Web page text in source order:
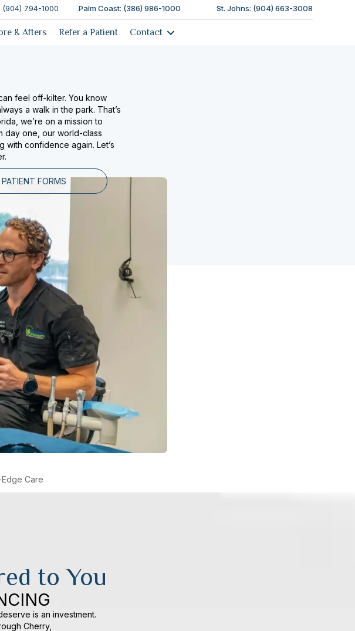
794-1000 Palm Coast: (386) 986-1000 St. Johns: (904) 663-3008
& Afters Refer a Patient Contact
feel off-kilter. You know
a walk in the park. That’s
we’re on a mission to
day one, our world-class
with confidence again. Let’s
PATIENT FORMS
Care
to You
is an investment.
Cherry,